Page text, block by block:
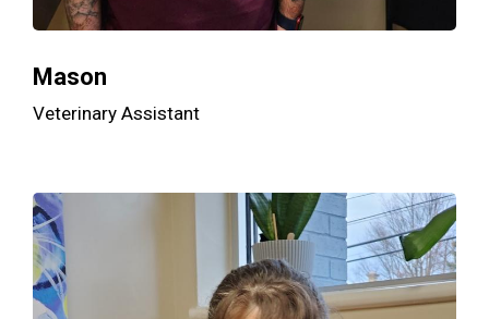
Mason
Veterinary Assistant